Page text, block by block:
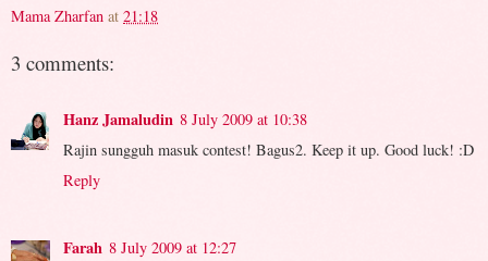
Mama Zharfan at 21:18
3 comments:
Hanz Jamaludin 8 July 2009 at 10:38
Rajin sungguh masuk contest! Bagus2. Keep it up. Good luck! :D
Reply
Farah 8 July 2009 at 12:27